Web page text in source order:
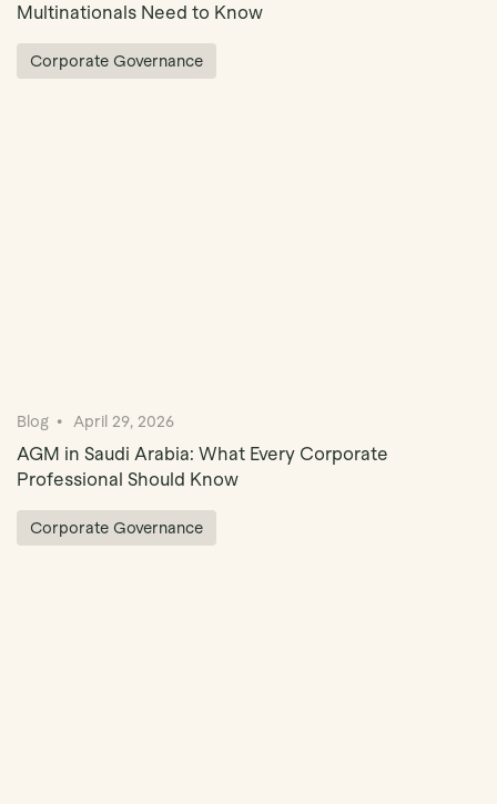
Multinationals Need to Know
Corporate Governance
Blog April 29, 2026
AGM in Saudi Arabia: What Every Corporate
Professional Should Know
Corporate Governance